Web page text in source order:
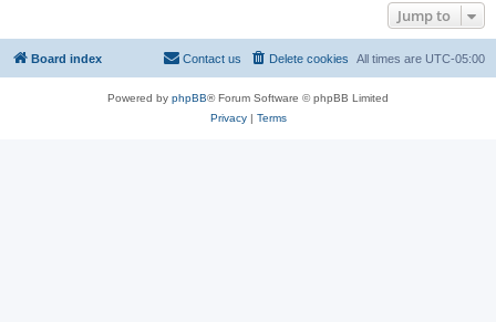
Jump to
Board index All times are UTC-05:00
Delete cookies
Contact us
Powered by phpBB® Forum Software © phpBB Limited
Privacy| Terms